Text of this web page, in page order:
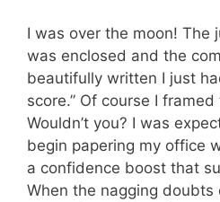
I was over the moon! The
was enclosed and the
beautifully written I just
score.” Of course I
Wouldn’t you? I was
begin papering my office
a confidence boost that
When the nagging doubts